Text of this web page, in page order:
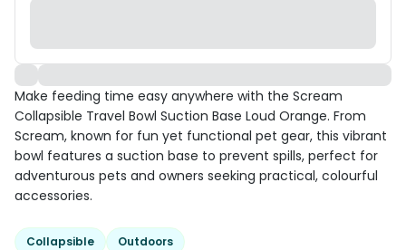
Make feeding time easy anywhere with the Scream
Collapsible Travel Bowl Suction Base Loud Orange. From
Scream, known for fun yet functional pet gear, this vibrant
bowl features a suction base to prevent spills, perfect for
adventurous pets and owners seeking practical, colourful
accessories.
Collapsible Outdoors